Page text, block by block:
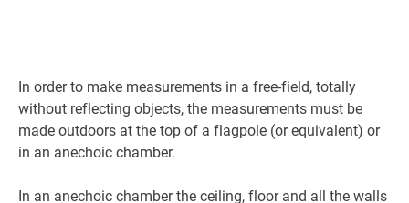
In order to make measurements in a free-field, totally
without reflecting objects, the measurements must be
made outdoors at the top of a flagpole (or equivalent) or
in an anechoic chamber.
In an anechoic chamber the ceiling, floor and all the walls